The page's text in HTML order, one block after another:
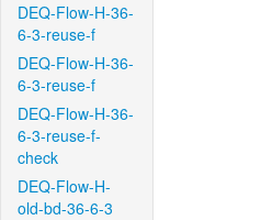
DEQ-Flow-H-36-
6-3-reuse-f
DEQ-Flow-H-36-
6-3-reuse-f
DEQ-Flow-H-36-
6-3-reuse-f-
check
DEQ-Flow-H-
old-bd-36-6-3